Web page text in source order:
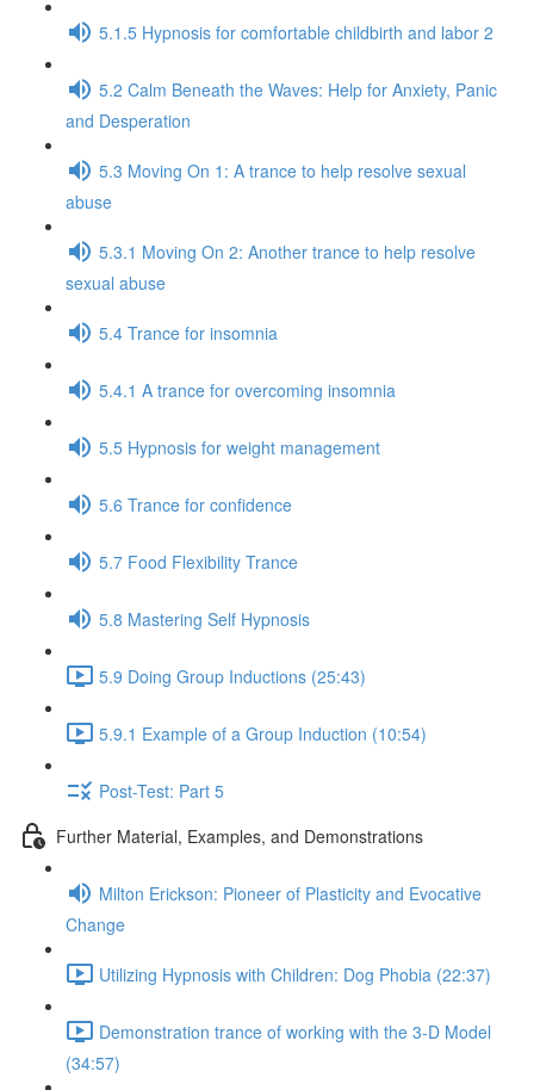
5.1.5 Hypnosis for comfortable childbirth and labor 2
5.2 Calm Beneath the Waves: Help for Anxiety, Panic
and Desperation
5.3 Moving On 1: A trance to help resolve sexual
abuse
5.3.1 Moving On 2: Another trance to help resolve
sexual abuse
5.4 Trance for insomnia
5.4.1 A trance for overcoming insomnia
5.5 Hypnosis for weight management
5.6 Trance for confidence
5.7 Food Flexibility Trance
5.8 Mastering Self Hypnosis
5.9 Doing Group Inductions (25:43)
5.9.1 Example of a Group Induction (10:54)
Post-Test: Part 5
Further Material, Examples, and Demonstrations
Milton Erickson: Pioneer of Plasticity and Evocative
Change
Utilizing Hypnosis with Children: Dog Phobia (22:37)
Demonstration trance of working with the 3-D Model
(34:57)